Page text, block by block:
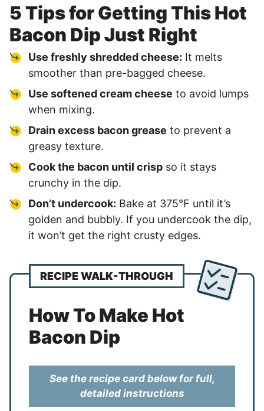
5 Tips for Getting This Hot
Bacon Dip Just Right
Use freshly shredded cheese: It melts
smoother than pre-bagged cheese.
Use softened cream cheese to avoid lumps
when mixing.
Drain excess bacon grease to prevent a
greasy texture.
Cook the bacon until crisp so it stays
crunchy in the dip.
Don’t undercook: Bake at 375°F until it’s
golden and bubbly. If you undercook the dip,
it won’t get the right crusty edges.
RECIPE WALK-THROUGH
How To Make Hot
Bacon Dip
See the recipe card below for full,
detailed instructions